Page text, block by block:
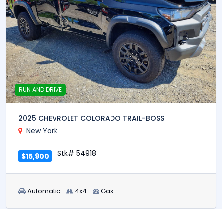
RUN AND DRIVE
2025 CHEVROLET COLORADO TRAIL-BOSS
New York
$15,900 Stk# 54918
Automatic 4x4 Gas